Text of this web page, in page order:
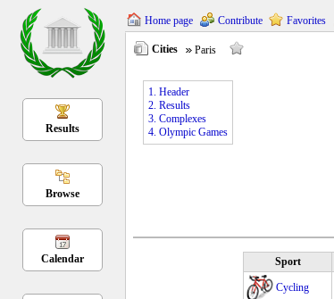
Results
Browse
Calendar
Home page Contribute Favorites
Cities Paris
Sport
Cycling
1. Header
2. Results
3. Complexes
4. Olympic Games